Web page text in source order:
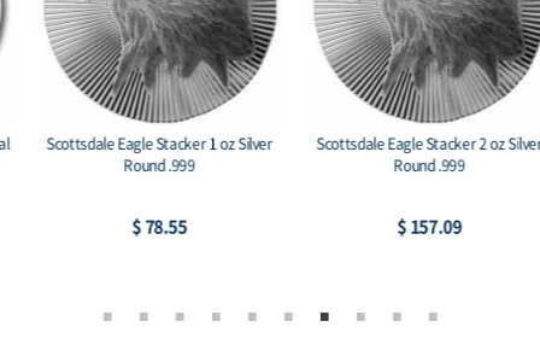
Scottsdale Eagle Stacker 1 oz Silver
Round .999
$ 78.55
Scottsdale Eagle Stacker 2 oz Silver
Round .999
$ 157.09